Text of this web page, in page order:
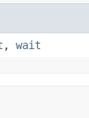
, wait